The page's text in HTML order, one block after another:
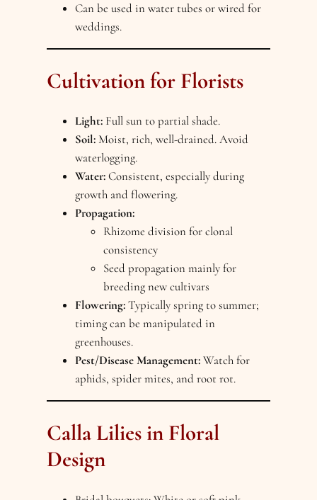
Can be used in water tubes or wired for
weddings.
Cultivation for Florists
Light: Full sun to partial shade.
Soil: Moist, rich, well-drained. Avoid
waterlogging.
Water:Consistent, especially during
growth and flowering.
Propagation:
Rhizome division for clonal
consistency
Seed propagation mainly for
breeding new cultivars
Flowering:Typically spring to summer;
timing can be manipulated in
greenhouses.
Pest/Disease Management:Watch for
aphids, spider mites, and root rot.
Calla Lilies in Floral
Design